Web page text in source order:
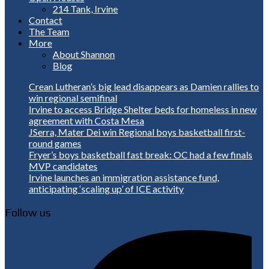
214 Tank, Irvine
Contact
The Team
More
About Shannon
Blog
Crean Lutheran’s big lead disappears as Damien rallies to
win regional semifinal
Irvine to access Bridge Shelter beds for homeless in new
agreement with Costa Mesa
JSerra, Mater Dei win Regional boys basketball first-
round games
Fryer’s boys basketball fast break: OC had a few finals
MVP candidates
Irvine launches an immigration assistance fund,
anticipating ‘scaling up’ of ICE activity
Follow us